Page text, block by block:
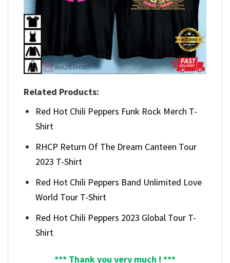
Related Products:
Red Hot Chili Peppers Funk Rock Merch T-
Shirt
RHCP Return Of The Dream Canteen Tour
2023 T-Shirt
Red Hot Chili Peppers Band Unlimited Love
World Tour T-Shirt
Red Hot Chili Peppers 2023 Global Tour T-
Shirt
*** Thank you very much ! ***